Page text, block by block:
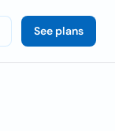
See plans